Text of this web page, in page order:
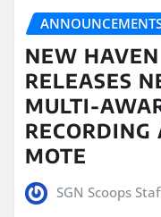
NEW HAVEN
RELEASES
MULTI-
RECORDING
MOTE
SGN Scoops